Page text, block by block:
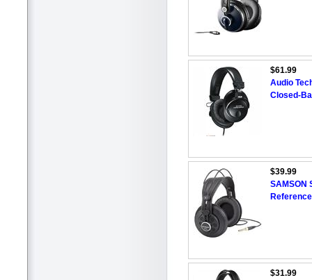
$61.99
Audio
Closed-
$39.99
SAMSON
$31.99